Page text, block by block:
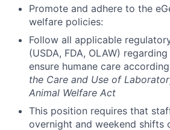
Promote and adhere to the
welfare policies:
Follow all applicable
(USDA, FDA, OLAW)
ensure humane care
the Care and Use of
Animal Welfare Act
This position requires that
overnight and weekend shifts